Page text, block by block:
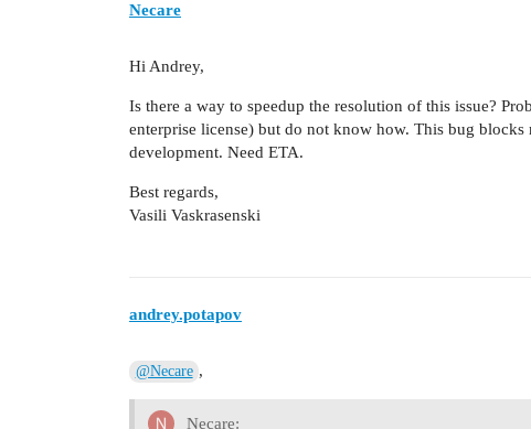
Necare
Hi Andrey,
Is there a way to speedup the resolution of this issue?
enterprise license) but do not know how. This bug
development. Need ETA.
Best regards,
Vasili Vaskrasenski
andrey.potapov
@Necare ,
Necare: